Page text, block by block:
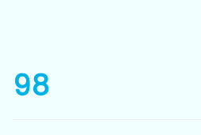
98